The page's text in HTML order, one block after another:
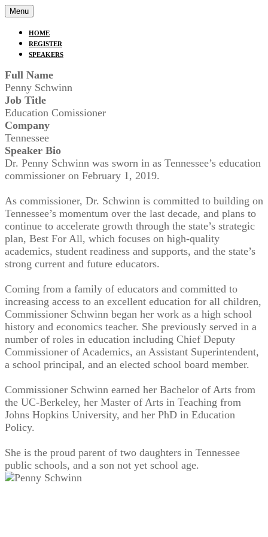
Menu
HOME
REGISTER
SPEAKERS
Full Name
Penny Schwinn
Job Title
Education Comissioner
Company
Tennessee
Speaker Bio
Dr. Penny Schwinn was sworn in as Tennessee’s education
commissioner on February 1, 2019.
As commissioner, Dr. Schwinn is committed to building on
Tennessee’s momentum over the last decade, and plans to
continue to accelerate growth through the state’s strategic
plan, Best For All, which focuses on high-quality
academics, student readiness and supports, and the state’s
strong current and future educators.
Coming from a family of educators and committed to
increasing access to an excellent education for all children,
Commissioner Schwinn began her work as a high school
history and economics teacher. She previously served in a
number of roles in education including Chief Deputy
Commissioner of Academics, an Assistant Superintendent,
a school principal, and an elected school board member.
Commissioner Schwinn earned her Bachelor of Arts from
the UC-Berkeley, her Master of Arts in Teaching from
Johns Hopkins University, and her PhD in Education
Policy.
She is the proud parent of two daughters in Tennessee
public schools, and a son not yet school age.